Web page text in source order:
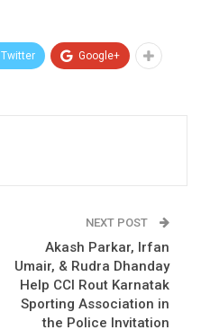
Twitter Google+
NEXT POST
Akash Parkar, Irfan
Umair, & Rudra Dhanday
Help CCI Rout Karnatak
Sporting Association in
the Police Invitation